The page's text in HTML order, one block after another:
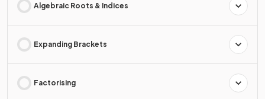
Algebraic Roots & Indices
Expanding Brackets
Factorising